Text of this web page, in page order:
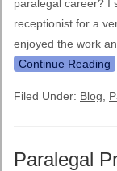
paralegal career? I
receptionist for a
enjoyed the work
Continue Reading
Filed Under: Blog
Paralegal